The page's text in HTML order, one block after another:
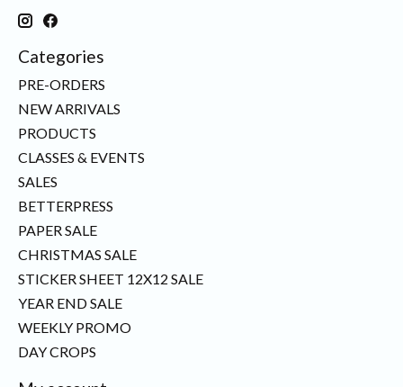
Categories
PRE-ORDERS
NEW ARRIVALS
PRODUCTS
CLASSES & EVENTS
SALES
BETTERPRESS
PAPER SALE
CHRISTMAS SALE
STICKER SHEET 12X12 SALE
YEAR END SALE
WEEKLY PROMO
DAY CROPS